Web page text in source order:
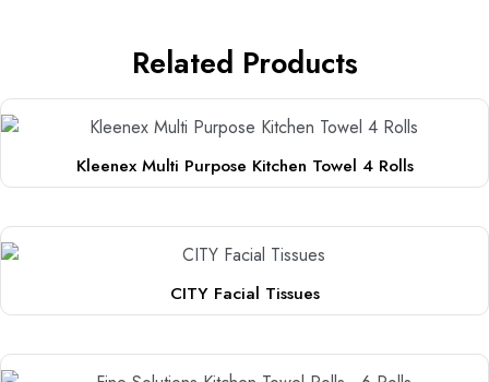
Related Products
Kleenex Multi Purpose Kitchen Towel 4 Rolls
CITY Facial Tissues